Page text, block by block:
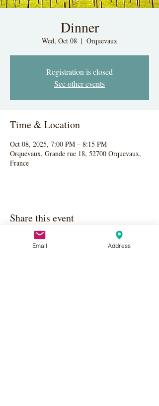
Dinner
Wed, Oct 08
  |
Orquevaux
Registration is closed
See other events
Time & Location
Oct 08, 2025, 7:00 PM – 8:15 PM
Orquevaux, Grande rue 18, 52700 Orquevaux,
France
Share this event
Email Address